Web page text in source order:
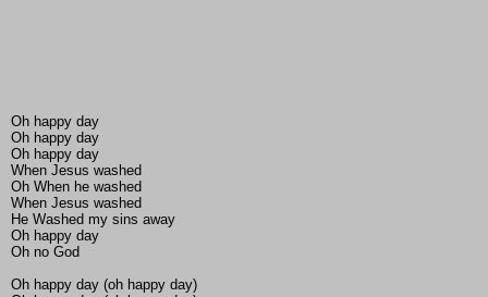
Oh happy day
Oh happy day
Oh happy day
When Jesus washed
Oh When he washed
When Jesus washed
He Washed my sins away
Oh happy day
Oh no God
Oh happy day (oh happy day)